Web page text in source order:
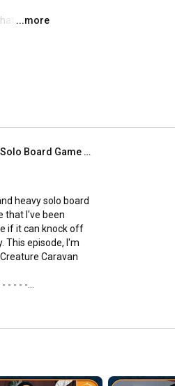
love
...more
Quest for the Best Light, Medium & Heavy Solo Board Game | The Hobbit, SETI and Creature Caravan
heavy solo board
that I've been
if it can knock off
This episode, I'm
Caravan
- - - -
Patreon🌟
- - - - -